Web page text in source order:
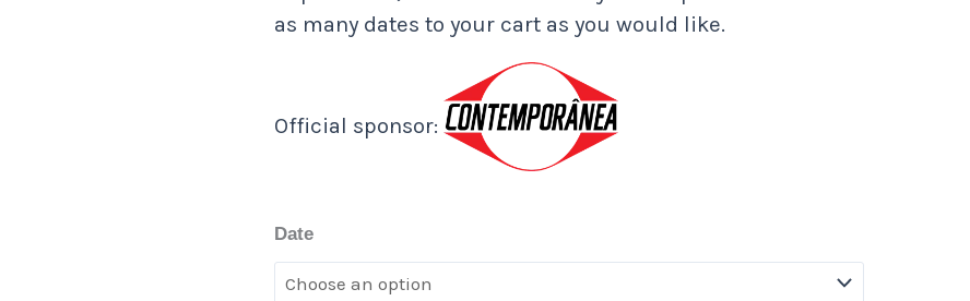
as many dates to your cart as you would like.
Official sponsor:
Date